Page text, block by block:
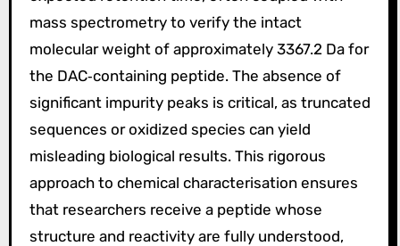
mass spectrometry to verify the intact
molecular weight of approximately 3367.2 Da for
the DAC‑containing peptide. The absence of
significant impurity peaks is critical, as truncated
sequences or oxidized species can yield
misleading biological results. This rigorous
approach to chemical characterisation ensures
that researchers receive a peptide whose
structure and reactivity are fully understood,